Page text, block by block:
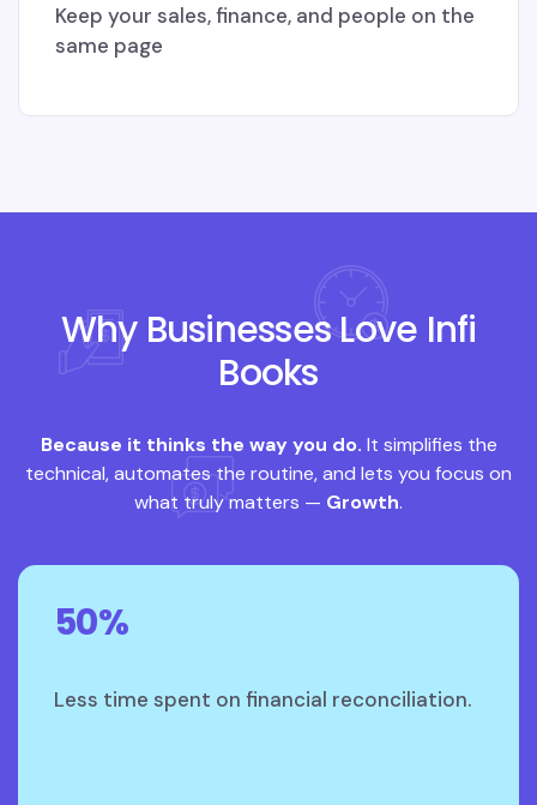
Keep your sales, finance, and people on the
same page
Why Businesses Love Infi
Books
Because it thinks the way you do. It simplifies the
technical, automates the routine, and lets you focus on
what truly matters — Growth.
50%
Less time spent on financial reconciliation.